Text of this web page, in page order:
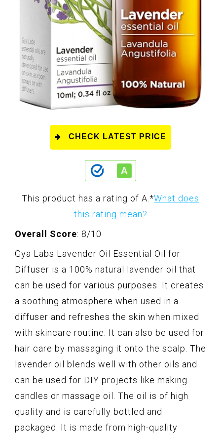
CHECK LATEST PRICE
This product has a rating of A. *What does
this rating mean?
Overall Score: 8/10
Gya Labs Lavender Oil Essential Oil for
Diffuser is a 100% natural lavender oil that
can be used for various purposes. It creates
a soothing atmosphere when used in a
diffuser and refreshes the skin when mixed
with skincare routine. It can also be used for
hair care by massaging it onto the scalp. The
lavender oil blends well with other oils and
can be used for DIY projects like making
candles or massage oil. The oil is of high
quality and is carefully bottled and
packaged. It is made from high-quality